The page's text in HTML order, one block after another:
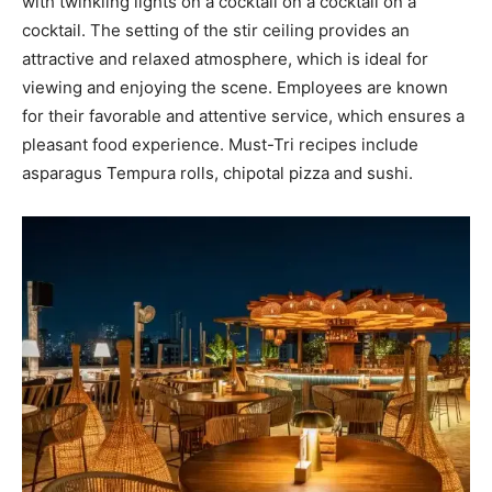
cocktail. The setting of the stir ceiling provides an
attractive and relaxed atmosphere, which is ideal for
viewing and enjoying the scene. Employees are known
for their favorable and attentive service, which ensures a
pleasant food experience. Must-Tri recipes include
asparagus Tempura rolls, chipotal pizza and sushi.